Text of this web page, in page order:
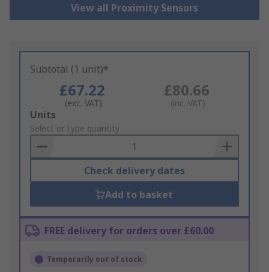
View all Proximity Sensors
Subtotal (1 unit)*
£67.22
(exc. VAT)
£80.66
(inc. VAT)
Add
to
Basket
Units
Select or type quantity
Check delivery dates
Add to basket
FREE delivery for orders over £60.00
Temporarily out of stock